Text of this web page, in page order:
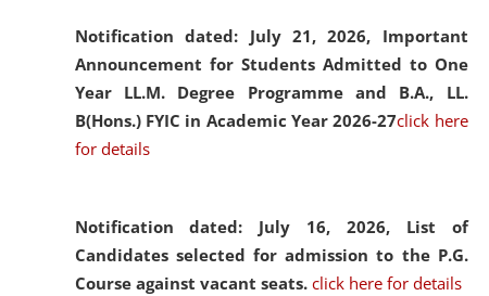
Notification dated: July 21, 2026, Important
Announcement for Students Admitted to One
Year LL.M. Degree Programme and B.A., LL.
B(Hons.) FYIC in Academic Year 2026-27click here
for details
Notification dated: July 16, 2026, List of
Candidates selected for admission to the P.G.
Course against vacant seats. click here for details